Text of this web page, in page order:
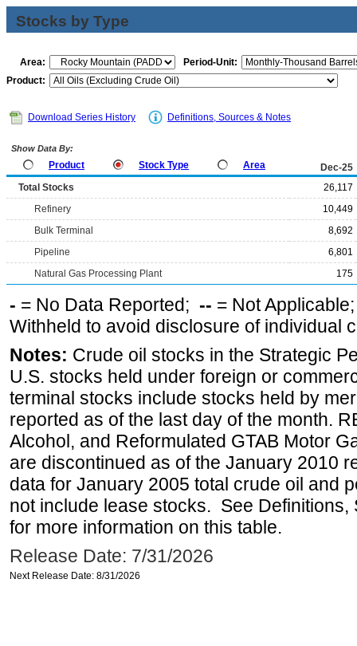
Stocks by Type
Area:
Period-Unit:
Product:
Download Series History Definitions, Sources & Notes
Show Data By:
Product Stock Type Area
Dec-25
Total Stocks
26,117
Refinery
10,449
Bulk Terminal
8,692
Pipeline
6,801
Natural Gas Processing Plant
175
- = No Data Reported; -- = Not
Withheld to avoid disclosure of individual
Notes: Crude oil stocks in the Strategic
U.S. stocks held under foreign or
terminal stocks include stocks held by
reported as of the last day of the month.
Alcohol, and Reformulated GTAB Motor
are discontinued as of the January 2010
data for January 2005 total crude oil and
not include lease stocks. See
for more information on this table.
Release Date: 7/31/2026
Next Release Date: 8/31/2026